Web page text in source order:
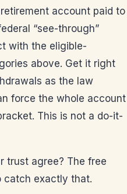
account paid to
“see-through”
with the eligible-
above. Get it right
as the law
force the whole account
This is not a do-it-
trust agree? The free
catch exactly that.